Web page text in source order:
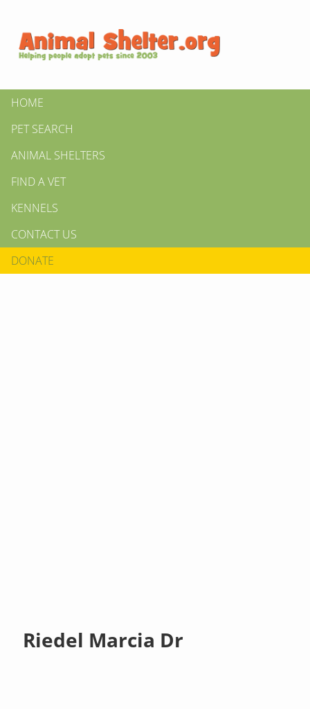
HOME
PET SEARCH
ANIMAL SHELTERS
FIND A VET
KENNELS
CONTACT US
DONATE
Riedel Marcia Dr